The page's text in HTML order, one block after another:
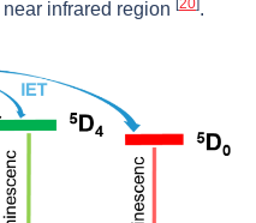
infrared region [20].